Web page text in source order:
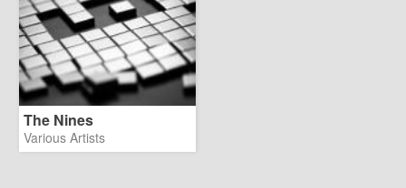
The Nines
Various Artists